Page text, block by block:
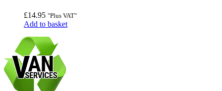
£14.95 "Plus VAT"
Add to basket